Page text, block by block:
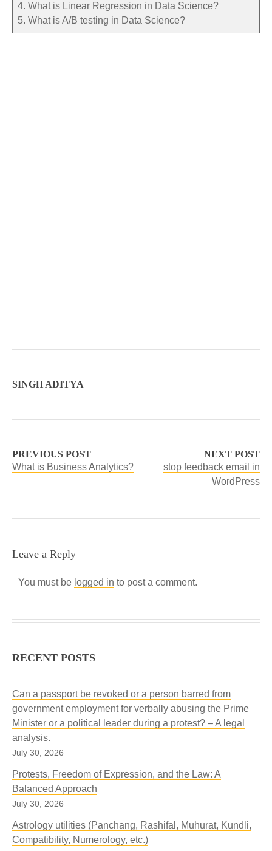
4. What is Linear Regression in Data Science?
5. What is A/B testing in Data Science?
SINGH ADITYA
PREVIOUS POST
What is Business Analytics?
NEXT POST
stop feedback email in
WordPress
Leave a Reply
You must be logged in to post a comment.
RECENT POSTS
Can a passport be revoked or a person barred from
government employment for verbally abusing the Prime
Minister or a political leader during a protest? – A legal
analysis.
July 30, 2026
Protests, Freedom of Expression, and the Law: A
Balanced Approach
July 30, 2026
Astrology utilities (Panchang, Rashifal, Muhurat, Kundli,
Compatibility, Numerology, etc.)